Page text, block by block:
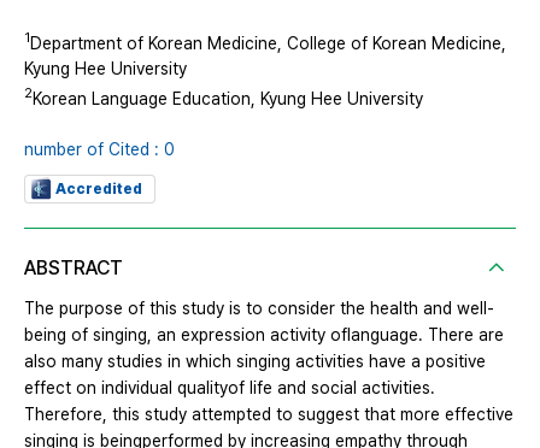
1Department of Korean Medicine, College of Korean Medicine,
Kyung Hee University
2Korean Language Education, Kyung Hee University
number of Cited : 0
Accredited
ABSTRACT
The purpose of this study is to consider the health and well-
being of singing, an expression activity oflanguage. There are
also many studies in which singing activities have a positive
effect on individual qualityof life and social activities.
Therefore, this study attempted to suggest that more effective
singing is beingperformed by increasing empathy through